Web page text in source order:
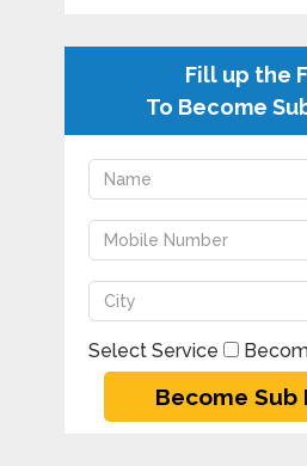
Fill up the
To Become
Select Service